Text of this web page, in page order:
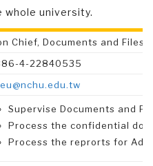
university.
Chief, Documents and Files
4-22840535
Supervise Documents and
Process the confidential
Process the reprorts for